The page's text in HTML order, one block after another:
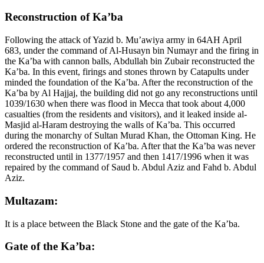
Reconstruction of Ka’ba
Following the attack of Yazid b. Mu’awiya army in 64AH April
683, under the command of Al-Husayn bin Numayr and the firing in
the Ka’ba with cannon balls, Abdullah bin Zubair reconstructed the
Ka’ba. In this event, firings and stones thrown by Catapults under
minded the foundation of the Ka’ba. After the reconstruction of the
Ka’ba by Al Hajjaj, the building did not go any reconstructions until
1039/1630 when there was flood in Mecca that took about 4,000
casualties (from the residents and visitors), and it leaked inside al-
Masjid al-Haram destroying the walls of Ka’ba. This occurred
during the monarchy of Sultan Murad Khan, the Ottoman King. He
ordered the reconstruction of Ka’ba. After that the Ka’ba was never
reconstructed until in 1377/1957 and then 1417/1996 when it was
repaired by the command of Saud b. Abdul Aziz and Fahd b. Abdul
Aziz.
Multazam:
It is a place between the Black Stone and the gate of the Ka’ba.
Gate of the Ka’ba: